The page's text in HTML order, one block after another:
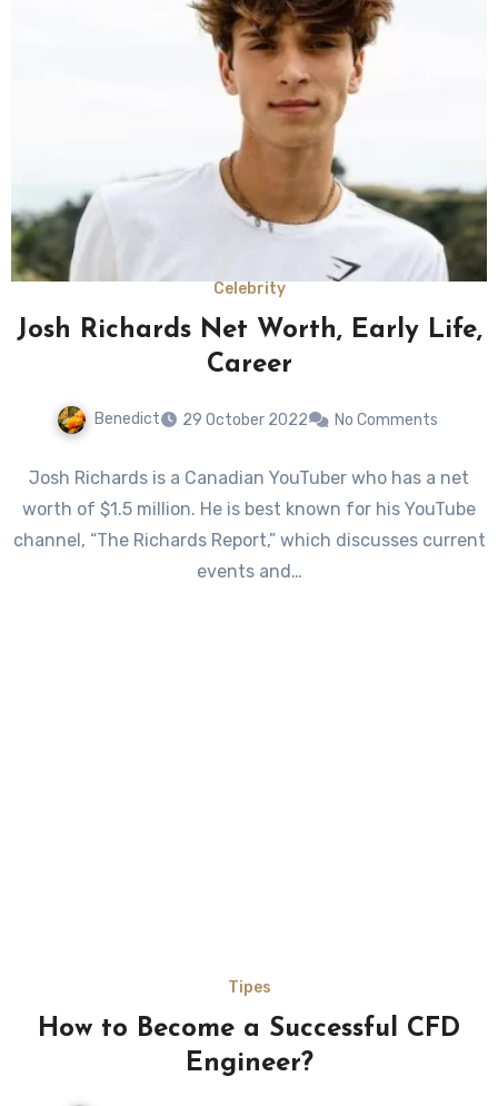
Celebrity
Josh Richards Net Worth, Early Life,
Career
Benedict 29 October 2022 No Comments
Josh Richards is a Canadian YouTuber who has a net
worth of $1.5 million. He is best known for his YouTube
channel, “The Richards Report,” which discusses current
events and…
Tipes
How to Become a Successful CFD
Engineer?